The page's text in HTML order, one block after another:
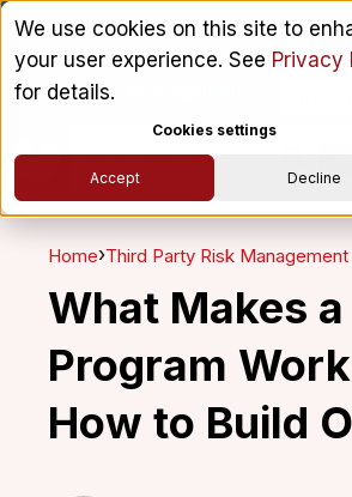
We use cookies on this site to
your user experience. See Privacy
for details.
Cookies settings
Accept Decline
Enviri Corporation Chooses
Modernize Global Vendor
Home›Third Party Risk Management
What Makes a
Program
How to Build